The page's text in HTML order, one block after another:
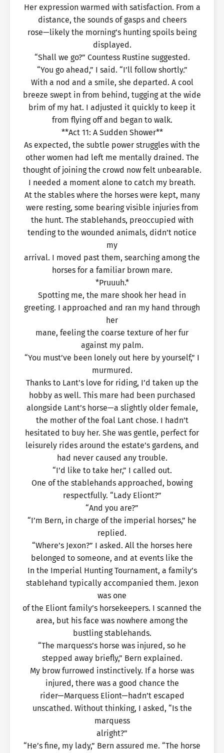
Her expression warmed with satisfaction. From a
distance, the sounds of gasps and cheers
rose—likely the morning’s hunting spoils being
displayed.
“Shall we go?” Countess Rustine suggested.
“You go ahead,” I said. “I’ll follow shortly.”
With a nod and a smile, she departed. A cool
breeze swept in from behind, tugging at the wide
brim of my hat. I adjusted it quickly to keep it
from flying off and began to walk.
**Act 11: A Sudden Shower**
As expected, the subtle power struggles with the
other women had left me mentally drained. The
thought of joining the crowd now felt unbearable.
I needed a moment alone to catch my breath.
At the stables where the horses were kept, many
were resting, some bearing visible injuries from
the hunt. The stablehands, preoccupied with
tending to the wounded animals, didn’t notice
my
arrival. I moved past them, searching among the
horses for a familiar brown mare.
*Pruuuh.*
Spotting me, the mare shook her head in
greeting. I approached and ran my hand through
her
mane, feeling the coarse texture of her fur
against my palm.
“You must’ve been lonely out here by yourself,” I
murmured.
Thanks to Lant’s love for riding, I’d taken up the
hobby as well. This mare had been purchased
alongside Lant’s horse—a slightly older female,
the mother of the foal Lant chose. I hadn’t
hesitated to buy her. She was gentle, perfect for
leisurely rides around the estate’s gardens, and
had never caused any trouble.
“I’d like to take her,” I called out.
One of the stablehands approached, bowing
respectfully. “Lady Eliont?”
“And you are?”
“I’m Bern, in charge of the imperial horses,” he
replied.
“Where’s Jexon?” I asked. All the horses here
belonged to someone, and at events like the
In the Imperial Hunting Tournament, a family’s
stablehand typically accompanied them. Jexon
was one
of the Eliont family’s horsekeepers. I scanned the
area, but his face was nowhere among the
bustling stablehands.
“The marquess’s horse was injured, so he
stepped away briefly,” Bern explained.
My brow furrowed instinctively. If a horse was
injured, there was a good chance the
rider—Marquess Eliont—hadn’t escaped
unscathed. Without thinking, I asked, “Is the
marquess
alright?”
“He’s fine, my lady,” Bern assured me. “The horse